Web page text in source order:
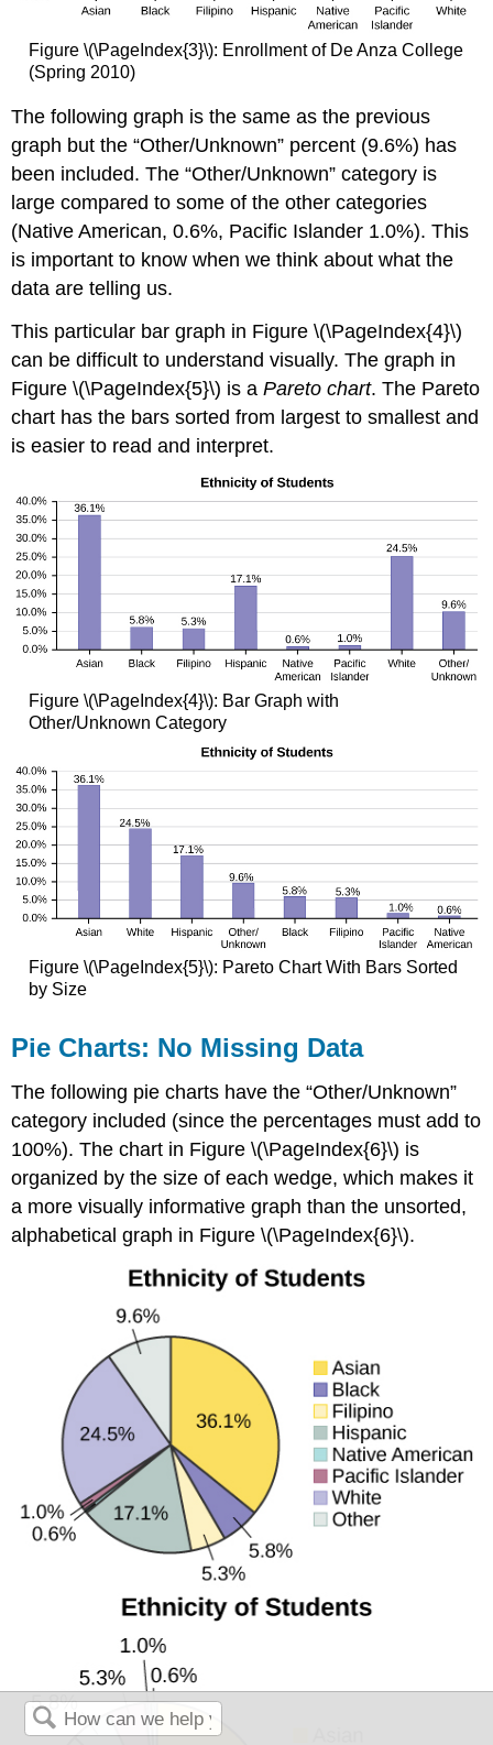
Figure \(\PageIndex{3}\): Enrollment of De Anza College
(Spring 2010)
The following graph is the same as the previous
graph but the “Other/Unknown” percent (9.6%) has
been included. The “Other/Unknown” category is
large compared to some of the other categories
(Native American, 0.6%, Pacific Islander 1.0%). This
is important to know when we think about what the
data are telling us.
This particular bar graph in Figure \(\PageIndex{4}\)
can be difficult to understand visually. The graph in
Figure \(\PageIndex{5}\) is aPareto chart. The Pareto
chart has the bars sorted from largest to smallest and
is easier to read and interpret.
Figure \(\PageIndex{4}\): Bar Graph with
Other/Unknown Category
Figure \(\PageIndex{5}\): Pareto Chart With Bars Sorted
by Size
Pie Charts: No Missing Data
The following pie charts have the “Other/Unknown”
category included (since the percentages must add to
100%). The chart in Figure \(\PageIndex{6}\) is
organized by the size of each wedge, which makes it
a more visually informative graph than the unsorted,
alphabetical graph in Figure \(\PageIndex{6}\).